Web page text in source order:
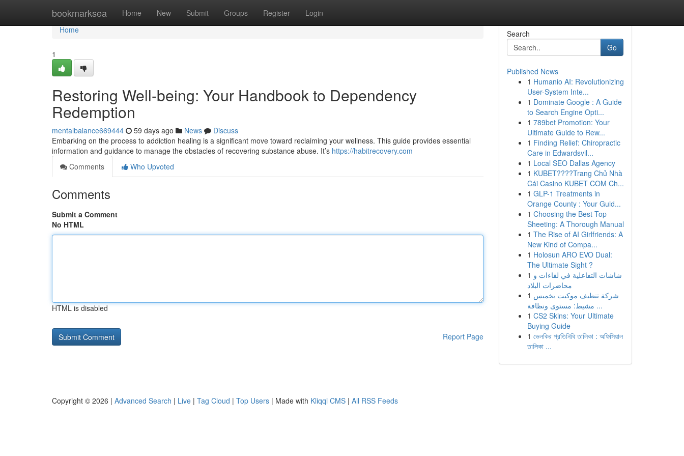
bookmarksea Home New Submit Groups Register Login
Home
Home
1
Restoring Well-being: Your Handbook to Dependency
Redemption
mentalbalance669444 59 days ago News
Discuss
Embarking on the process to addiction healing is a significant move toward reclaiming your wellness. This guide provides essential
information and guidance to manage the obstacles of recovering substance abuse. It’s https://habitrecovery.com
Comments
Who Upvoted
Comments
Submit a Comment
No HTML
HTML is disabled
Report Page
Search
Go
Published News
1 Humanio AI: Revolutionizing
User-System Inte...
1 Dominate Google : A Guide
to Search Engine Opti...
1 789bet Promotion: Your
Ultimate Guide to Rew...
1 Finding Relief: Chiropractic
Care in Edwardsvil...
1 Local SEO Dallas Agency
1 KUBET????️Trang Chủ Nhà
Cái Casino KUBET COM Ch...
1 GLP-1 Treatments in
Orange County : Your Guid...
1 Choosing the Best Top
Sheeting: A Thorough Manual
1 The Rise of AI Girlfriends: A
New Kind of Compa...
1 Holosun ARO EVO Dual:
The Ultimate Sight ?
1 شاشات التفاعلية في لقاءات و
محاضرات البلاد
1 شركة تنظيف موكيت بخميس
مشيط: مستوى ونظافة ...
1 CS2 Skins: Your Ultimate
Buying Guide
1 ভেলকির প্রতিনিধি তালিকা : অফিসিয়াল
তালিকা ...
Copyright © 2026 | Advanced Search | Live | Tag Cloud | Top Users | Made with Kliqqi CMS | All RSS Feeds